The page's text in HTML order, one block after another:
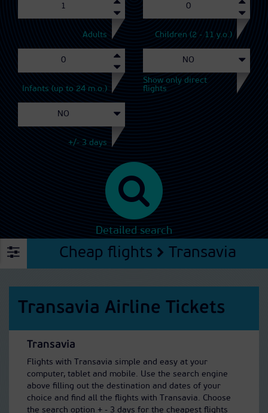
Adults Children (2 - 11 y.o.)
Infants (up to 24 m.o.)
Show only direct
flights
+/- 3 days
Detailed search
Cheap flights Transavia
Transavia Airline Tickets
Transavia
Flights with Transavia simple and easy at your
computer, tablet and mobile. Use the search engine
above filling out the destination and dates of your
choice and find all the flights with Transavia. Choose
the search option + - 3 days for the cheapest flights